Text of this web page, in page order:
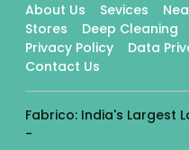
About Us Sevices
Stores
Deep Cleaning
Privacy Policy
Data
Contact Us
Fabrico: India's Largest
-